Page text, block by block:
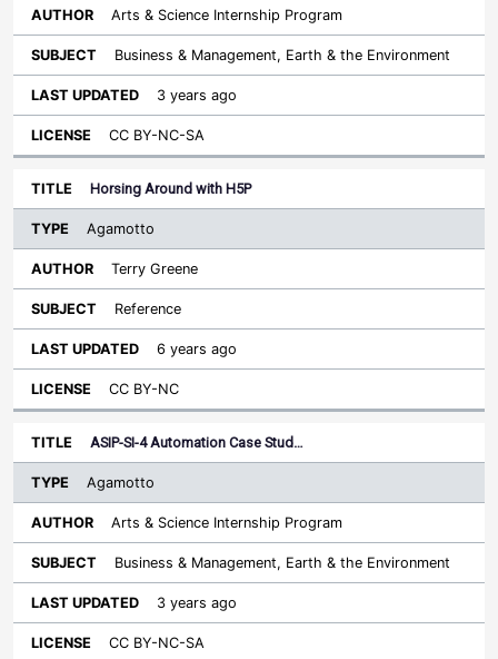
Arts & Science Internship Program
Business & Management, Earth & the Environment
3 years ago
CC BY-NC-SA
Horsing Around with H5P
Agamotto
Terry Greene
Reference
6 years ago
CC BY-NC
ASIP-SI-4 Automation Case Stud…
Agamotto
Arts & Science Internship Program
Business & Management, Earth & the Environment
3 years ago
CC BY-NC-SA